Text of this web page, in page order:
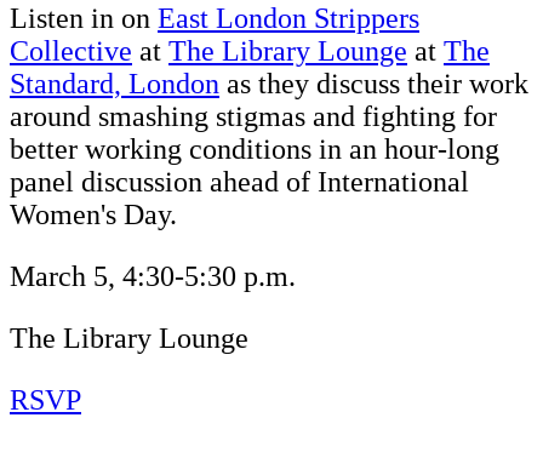
Listen in on East London Strippers
Collective at The Library Lounge at The
Standard, London as they discuss their work
around smashing stigmas and fighting for
better working conditions in an hour-long
panel discussion ahead of International
Women's Day.
March 5, 4:30-5:30 p.m.
The Library Lounge
RSVP